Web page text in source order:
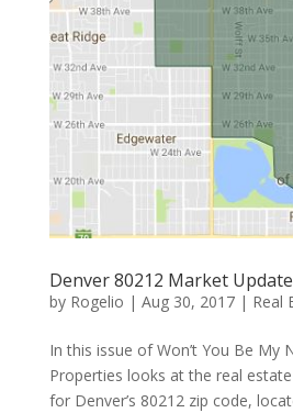
Denver 80212 Market Update
by Rogelio | Aug 30, 2017| Real
In this issue of Won’t You Be My
Properties looks at the real
for Denver’s 80212 zip code,